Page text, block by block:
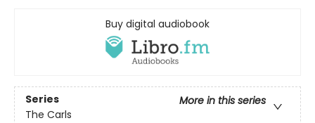
Buy digital audiobook
Series
More in this series
The Carls